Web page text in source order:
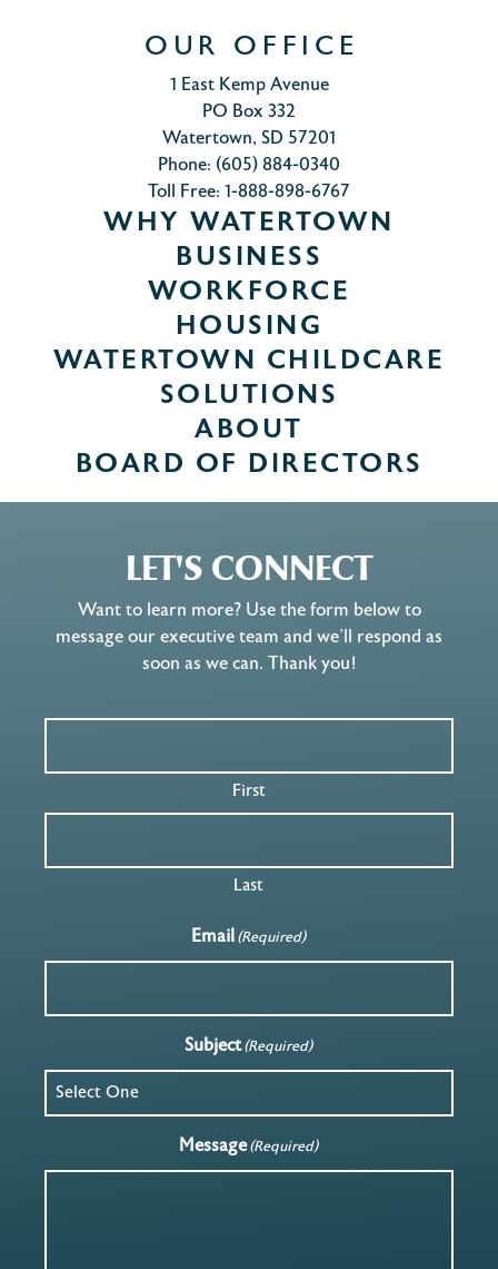
OUR OFFICE
1 East Kemp Avenue
PO Box 332
Watertown, SD 57201
Phone: (605) 884-0340
Toll Free: 1-888-898-6767
WHY WATERTOWN
BUSINESS
WORKFORCE
HOUSING
WATERTOWN CHILDCARE
SOLUTIONS
ABOUT
BOARD OF DIRECTORS
LET'S CONNECT
Want to learn more? Use the form below to
message our executive team and we’ll respond as
soon as we can. Thank you!
First
Last
Email(Required)
Subject(Required)
Message(Required)